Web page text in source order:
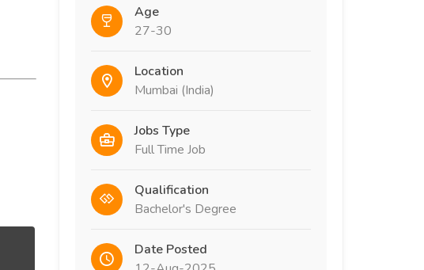
Age
27-30
Location
Mumbai (India)
Jobs Type
Full Time Job
Qualification
Bachelor's Degree
Date Posted